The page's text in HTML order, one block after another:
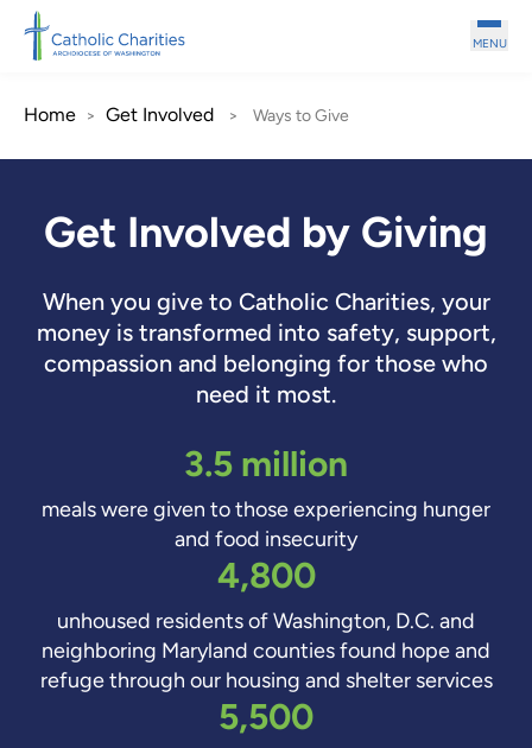
Skip to main content
MENU
Home > Get Involved > Ways to Give
Get Involved by Giving
When you give to Catholic Charities, your
money is transformed into safety, support,
compassion and belonging for those who
need it most.
3.5 million
meals were given to those experiencing hunger
and food insecurity
4,800
unhoused residents of Washington, D.C. and
neighboring Maryland counties found hope and
refuge through our housing and shelter services
5,500